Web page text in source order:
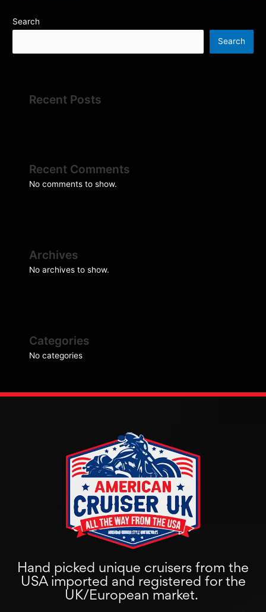
Search
Search
Recent Posts
Recent Comments
No comments to show.
Archives
No archives to show.
Categories
No categories
Hand picked unique cruisers from the
USA imported and registered for the
UK/European market.